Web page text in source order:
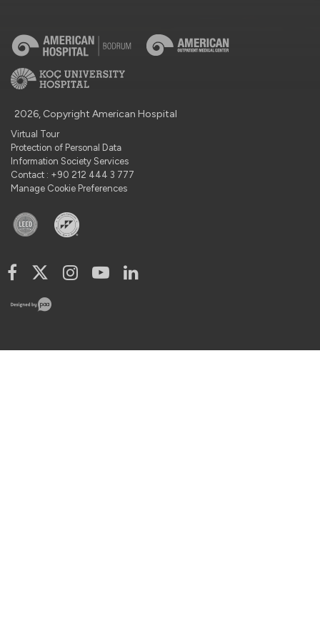
2026, Copyright American Hospital
Virtual Tour
Protection of Personal Data
Information Society Services
Contact : +90 212 444 3 777
Manage Cookie Preferences